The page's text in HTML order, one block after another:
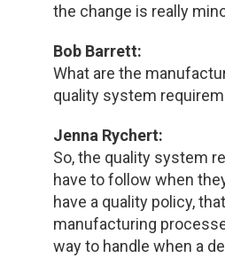
the change is really
Bob Barrett:
What are the
quality system
Jenna Rychert:
So, the quality system
have to follow when
have a quality policy,
manufacturing
way to handle when a